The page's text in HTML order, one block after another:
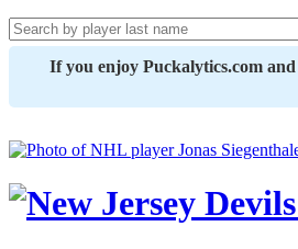
If you enjoy Puckalytics.com